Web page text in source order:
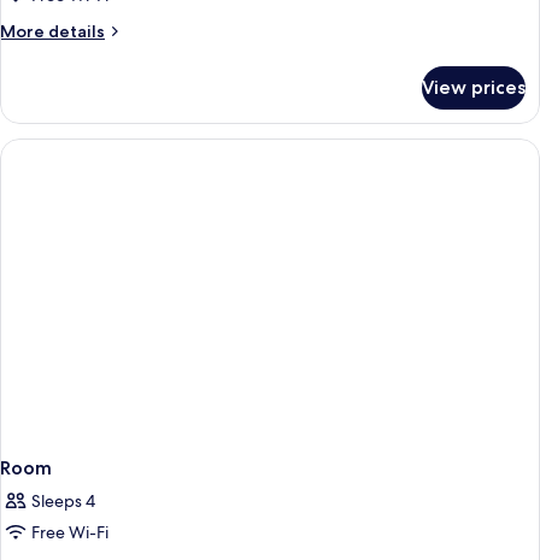
Room
More details
More
Deluxe
Room
View prices
Room
Sleeps 4
Free Wi-Fi